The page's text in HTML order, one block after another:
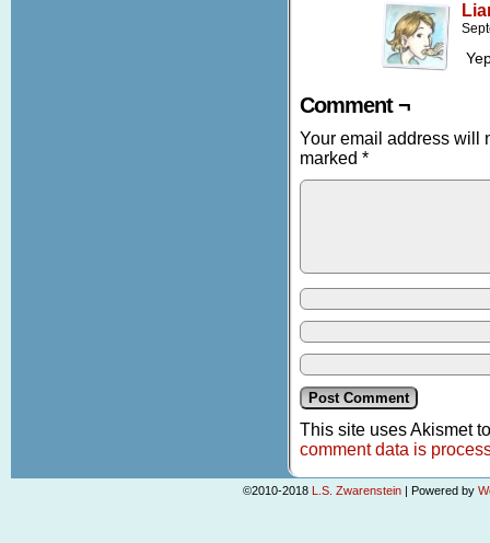
Comment ¬
Your email address will
marked *
This site uses Akismet
comment data is
©2010-2018 L.S. Zwarenstein | Powered by